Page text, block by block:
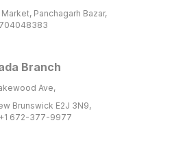
Panchagarh Bazar,
Branch
Ave,
Brunswick E2J 3N9,
672-377-9977